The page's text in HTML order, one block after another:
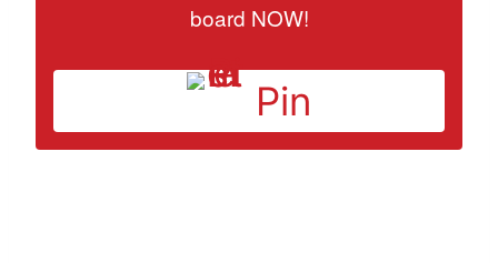
board NOW!
Pin